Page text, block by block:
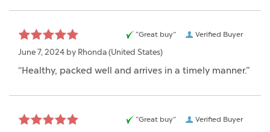
Verified Buyer
“Great buy”
June 7, 2024 by Rhonda (United States)
“Healthy, packed well and arrives in a timely manner.”
Verified Buyer
“Great buy”